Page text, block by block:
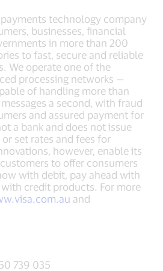
technology company
businesses, financial
in more than 200
to fast, secure and reliable
We operate one of the
processing networks —
of handling more than
a second, with fraud
and assured payment for
a bank and does not issue
set rates and fees for
however, enable its
to offer consumers
with debit, pay ahead with
credit products. For more
and
739 035